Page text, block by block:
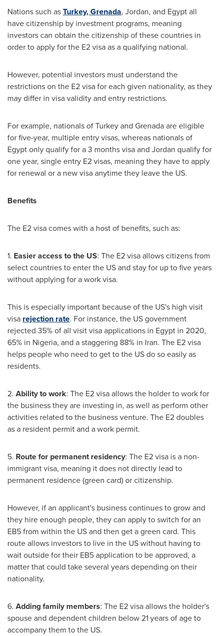
Nations such asTurkey,Grenada, Jordan, and Egyptall
have citizenship by investment programs, meaning
investors can obtain the citizenship of these countries in
order to apply for the E2 visa as a qualifying national.
However, potential investors must understand the
restrictions on the E2 visa for each given nationality, as they
may differ in visa validity and entry restrictions.
For example, nationals ofTurkeyand Grenadaare eligible
for five-year, multiple entry visas, whereas nationals of
Egyptonly qualify for a 3 months visa and Jordan qualify for
one year, single entry E2 visas, meaning they have to apply
for renewal or a new visa anytime they leave the US.
Benefits
The E2 visa comes with a host of benefits, such as:
1. Easier access to the US: The E2 visa allows citizens from
select countries to enter the US and stay for up to five years
without applying for a work visa.
This is especially important because of the US's high visit
visa rejection rate. For instance, the US government
rejected 35% of all visit visa applications in Egypt in 2020,
65% in Nigeria, and a staggering 88% in Iran. The E2 visa
helps people who need to get to the US do so easily as
residents.
2. Ability to work: The E2 visa allows the holder to work for
the business they are investing in, as well as perform other
activities related to the business venture. The E2 doubles
as a resident permit and a work permit.
5. Route for permanent residency: The E2 visa is a non-
immigrant visa, meaning it does not directly lead to
permanent residence (green card) or citizenship.
However, if an applicant's business continues to grow and
they hire enough people, they can apply to switch for an
EB5 from within the US and then get a green card. This
route allows investors to live in the US without having to
wait outside for their EB5 application to be approved, a
matter that could take several years depending on their
nationality.
6. Adding family members: The E2 visa allows the holder's
spouse and dependent children below 21 years of age to
accompany them to the US.